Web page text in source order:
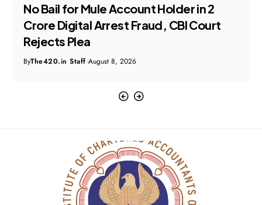
No Bail for Mule Account Holder in ₹2
Crore Digital Arrest Fraud, CBI Court
Rejects Plea
ByThe420.in Staff August 8, 2026